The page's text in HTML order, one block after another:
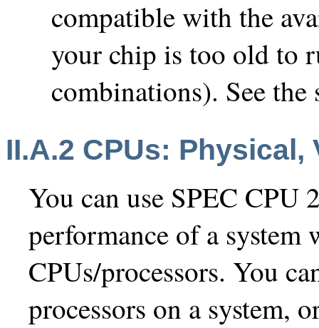
compatible with the
your chip is too old to
combinations). See
II.A.2 CPUs: Physical,
You can use SPEC CPU
performance of a
CPUs/processors. You
processors on a system,